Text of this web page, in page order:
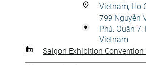
Vietnam, Ho
799 Nguyễn
Phú, Quận 7,
Vietnam
Saigon Exhibition Convention